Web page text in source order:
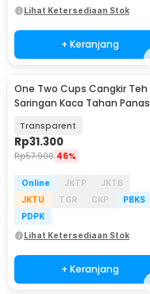
Lihat Ketersediaan Stok
+ Keranjang
One Two Cups Cangkir Teh
Saringan Kaca Tahan Panas
Transparent
Rp31.300
Rp57.900 46%
Online JKTP
JKTB
JKTU
TGR CKP
PBKS
PDPK
Lihat Ketersediaan Stok
+ Keranjang